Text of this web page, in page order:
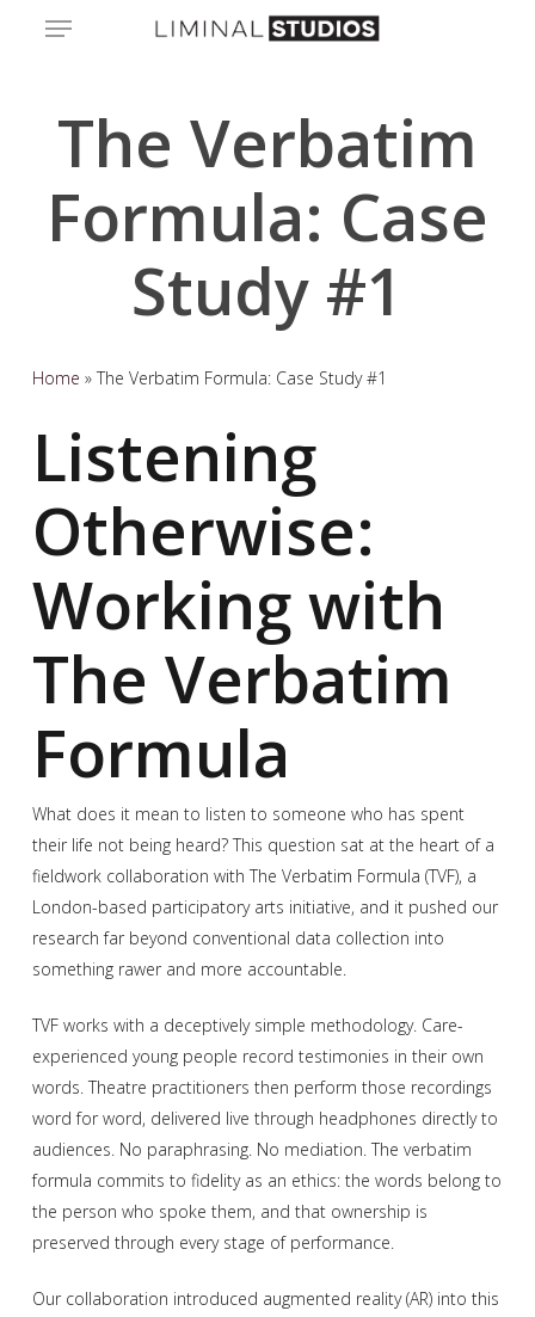
Menu
The Verbatim
Formula: Case
Study #1
Home » The Verbatim Formula: Case Study #1
Listening
Otherwise:
Working with
The Verbatim
Formula
What does it mean to listen to someone who has spent
their life not being heard? This question sat at the heart of a
fieldwork collaboration with The Verbatim Formula (TVF), a
London-based participatory arts initiative, and it pushed our
research far beyond conventional data collection into
something rawer and more accountable.
TVF works with a deceptively simple methodology. Care-
experienced young people record testimonies in their own
words. Theatre practitioners then perform those recordings
word for word, delivered live through headphones directly to
audiences. No paraphrasing. No mediation. The verbatim
formula commits to fidelity as an ethics: the words belong to
the person who spoke them, and that ownership is
preserved through every stage of performance.
Our collaboration introduced augmented reality (AR) into this